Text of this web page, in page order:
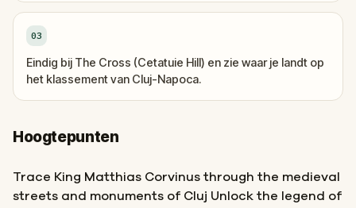
03
Eindig bij The Cross (Cetatuie Hill) en zie waar je landt op
het klassement van Cluj-Napoca.
Hoogtepunten
Trace King Matthias Corvinus through the medieval
streets and monuments of Cluj Unlock the legend of